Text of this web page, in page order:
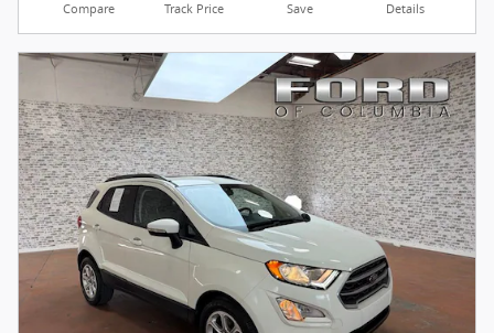
Compare Track Price Save Details